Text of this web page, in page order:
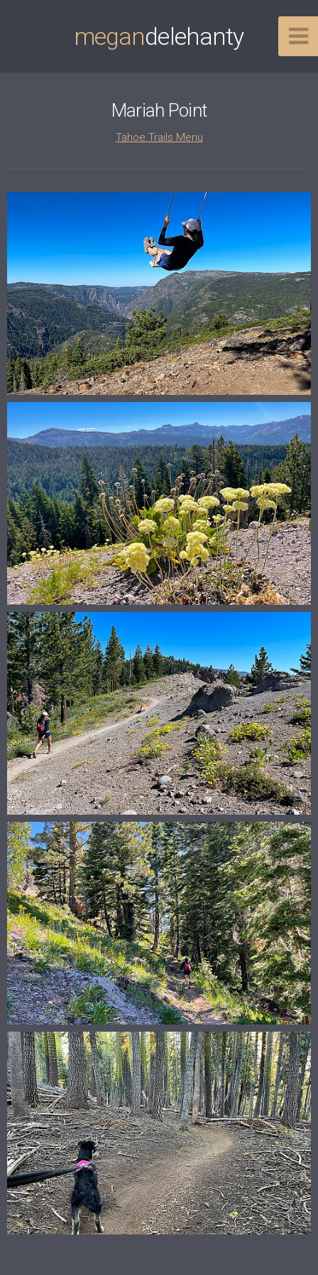
megandelehanty
Mariah Point
Tahoe Trails Menu